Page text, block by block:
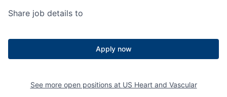
Share job details to
Apply now
See more open positions at US Heart and Vascular